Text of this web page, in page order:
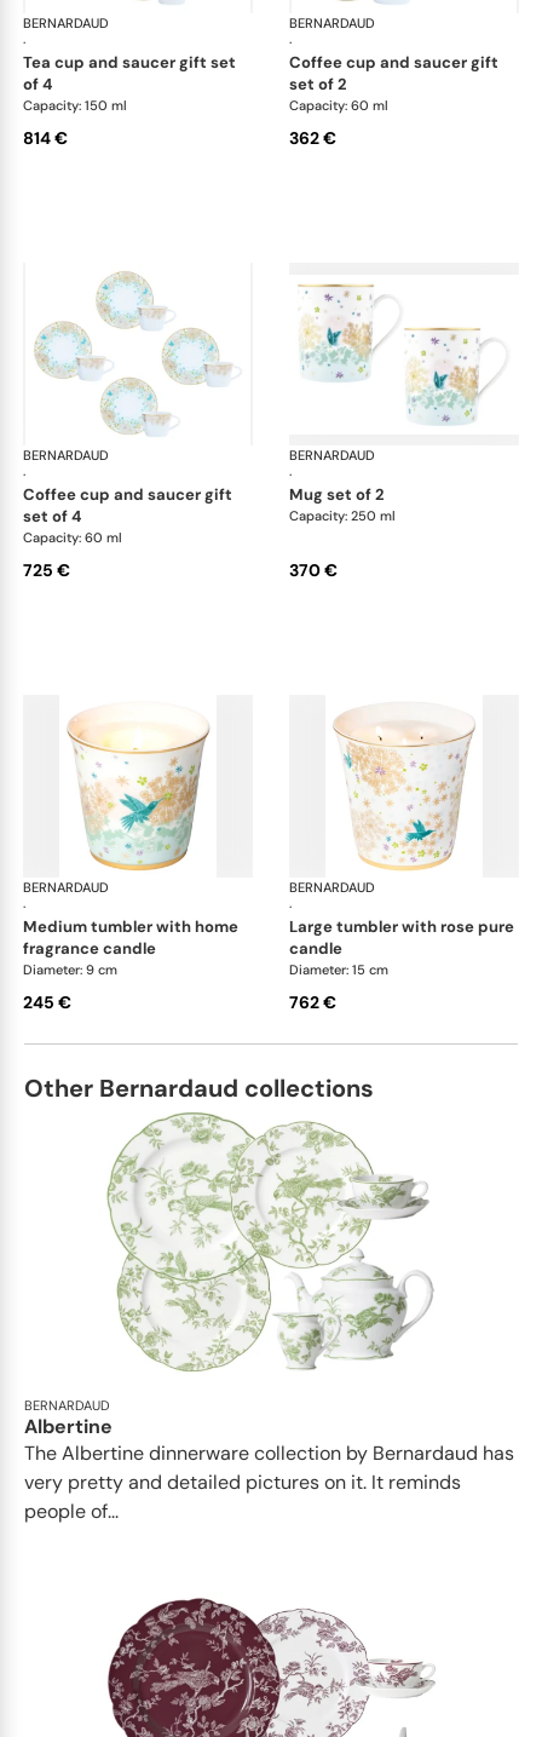
BERNARDAUD
·
Féerie
tea cup and saucer gift set
of 4
Capacity: 150 ml
814 €
BERNARDAUD
·
coffee cup and saucer gift
set of 2
Capacity: 60 ml
362 €
BERNARDAUD
·
Féerie
coffee cup and saucer gift
set of 4
Capacity: 60 ml
725 €
BERNARDAUD
·
mug set of 2
Capacity: 250 ml
370 €
BERNARDAUD
·
Féerie
medium tumbler with home
fragrance candle
Diameter: 9 cm
245 €
BERNARDAUD
·
large tumbler with rose pure
candle
Diameter: 15 cm
762 €
Other Bernardaud collections
BERNARDAUD
Albertine
The Albertine dinnerware collection by Bernardaud has
very pretty and detailed pictures on it. It reminds
people of...